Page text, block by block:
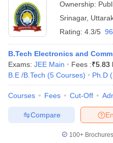
Ownership:
Srinagar,
Rating: 4.3/5
B.Tech Electronics and
Exams: JEE Main Fees :₹5.83
B.E /B.Tech (5 Courses) Ph.D (
Courses Fees Cut-Off
Compare
100+